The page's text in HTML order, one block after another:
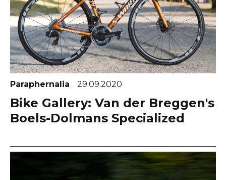
Paraphernalia 29.09.2020
Bike Gallery: Van der Breggen's
Boels-Dolmans Specialized